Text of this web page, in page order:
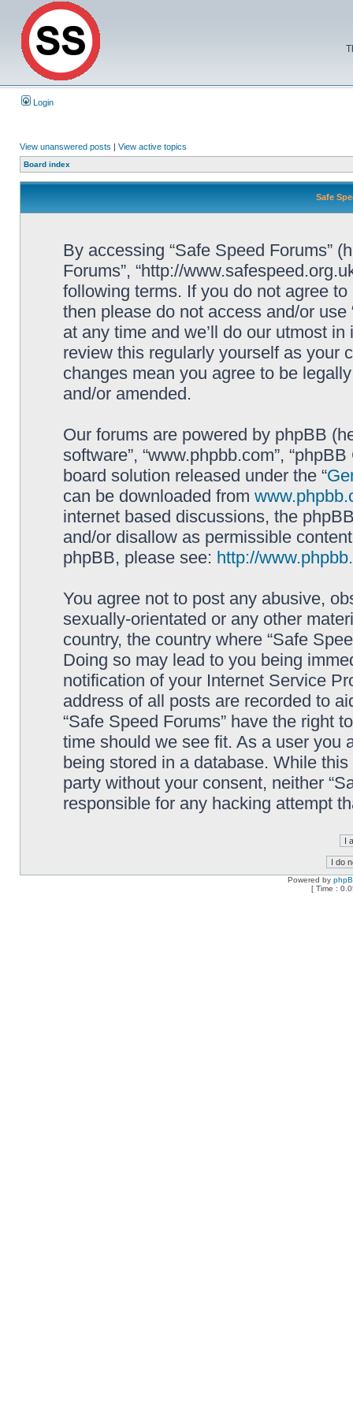
Login
View unanswered posts | View active topics
Board index
Safe
By accessing “Safe Speed Forums”
Forums”, “http://
following terms. If you do not agree
then please do not access and/or
at any time and we’ll do our utmost
review this regularly yourself as your
changes mean you agree to be
and/or amended.
Our forums are powered by phpBB
software”, “www.phpbb.com”,
board solution released under the “
can be downloaded from
internet based discussions, the
and/or disallow as permissible
phpBB, please see: http://
You agree not to post any abusive,
sexually-orientated or any other
country, the country where “Safe
Doing so may lead to you being
notification of your Internet Service
address of all posts are recorded to
“Safe Speed Forums” have the right
time should we see fit. As a user you
being stored in a database. While
party without your consent, neither
responsible for any hacking attempt
Powered by
[ Time :